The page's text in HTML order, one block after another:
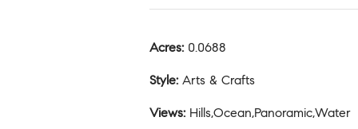
Acres: 0.0688
Style: Arts & Crafts
Views: Hills,Ocean,Panoramic,Water